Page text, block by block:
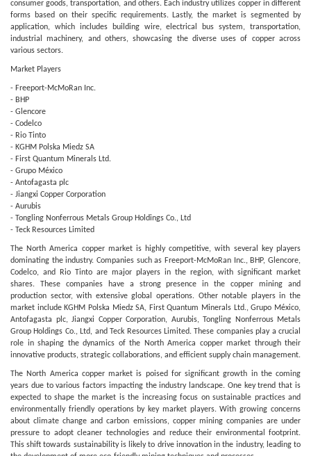
consumer goods, transportation, and others. Each industry utilizes copper in different
forms based on their specific requirements. Lastly, the market is segmented by
application, which includes building wire, electrical bus system, transportation,
industrial machinery, and others, showcasing the diverse uses of copper across
various sectors.
Market Players
- Freeport-McMoRan Inc.
- BHP
- Glencore
- Codelco
- Rio Tinto
- KGHM Polska Miedz SA
- First Quantum Minerals Ltd.
- Grupo México
- Antofagasta plc
- Jiangxi Copper Corporation
- Aurubis
- Tongling Nonferrous Metals Group Holdings Co., Ltd
- Teck Resources Limited
The North America copper market is highly competitive, with several key players
dominating the industry. Companies such as Freeport-McMoRan Inc., BHP, Glencore,
Codelco, and Rio Tinto are major players in the region, with significant market
shares. These companies have a strong presence in the copper mining and
production sector, with extensive global operations. Other notable players in the
market include KGHM Polska Miedz SA, First Quantum Minerals Ltd., Grupo México,
Antofagasta plc, Jiangxi Copper Corporation, Aurubis, Tongling Nonferrous Metals
Group Holdings Co., Ltd, and Teck Resources Limited. These companies play a crucial
role in shaping the dynamics of the North America copper market through their
innovative products, strategic collaborations, and efficient supply chain management.
The North America copper market is poised for significant growth in the coming
years due to various factors impacting the industry landscape. One key trend that is
expected to shape the market is the increasing focus on sustainable practices and
environmentally friendly operations by key market players. With growing concerns
about climate change and carbon emissions, copper mining companies are under
pressure to adopt cleaner technologies and reduce their environmental footprint.
This shift towards sustainability is likely to drive innovation in the industry, leading to